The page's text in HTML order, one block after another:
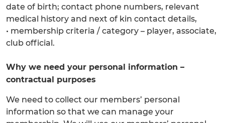
date of birth; contact phone numbers, relevant
medical history and next of kin contact details,
• membership criteria / category – player, associate,
club official.
Why we need your personal information –
contractual purposes
We need to collect our members’ personal
information so that we can manage your